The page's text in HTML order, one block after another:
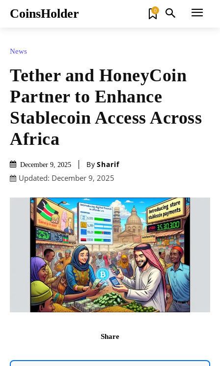
CoinsHolder 0
News
Tether and HoneyCoin
Partner to Enhance
Stablecoin Access Across
Africa
December 9, 2025 By Sharif
Updated: December 9, 2025
Share